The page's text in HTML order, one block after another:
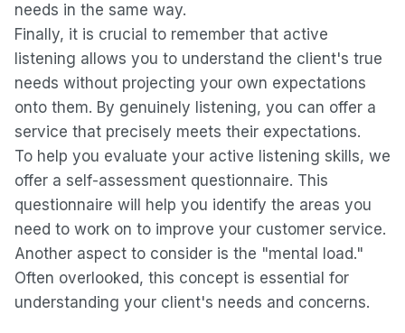
needs in the same way.
Finally, it is crucial to remember that active
listening allows you to understand the client's true
needs without projecting your own expectations
onto them. By genuinely listening, you can offer a
service that precisely meets their expectations.
To help you evaluate your active listening skills, we
offer a self-assessment questionnaire. This
questionnaire will help you identify the areas you
need to work on to improve your customer service.
Another aspect to consider is the "mental load."
Often overlooked, this concept is essential for
understanding your client's needs and concerns.